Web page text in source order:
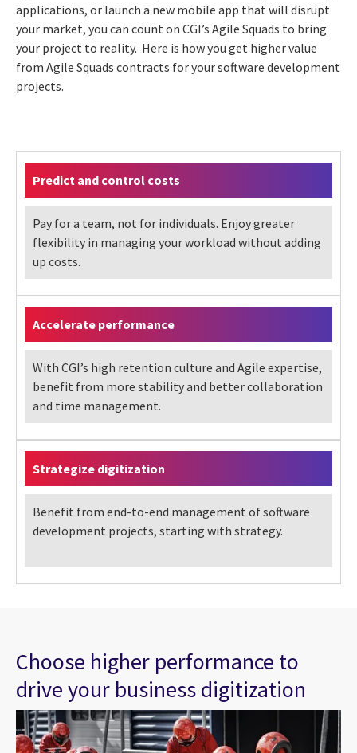
applications, or launch a new mobile app that will disrupt
your market, you can count on CGI’s Agile Squads to bring
your project to reality. Here is how you get higher value
from Agile Squads contracts for your software development
projects.
Predict and control costs
Pay for a team, not for individuals. Enjoy greater
flexibility in managing your workload without adding
up costs.
Accelerate performance
With CGI’s high retention culture and Agile expertise,
benefit from more stability and better collaboration
and time management.
Strategize digitization
Benefit from end-to-end management of software
development projects, starting with strategy.
Choose higher performance to
drive your business digitization